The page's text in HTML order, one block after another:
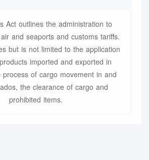
Act outlines the administration to
and seaports and customs tariffs.
but is not limited to the application
imported and exported in
process of cargo movement in and
the clearance of cargo and
prohibited items.